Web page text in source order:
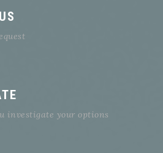
investigate your options